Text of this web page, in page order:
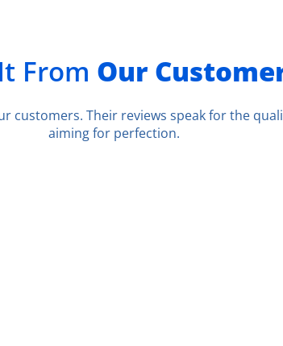
From Our
customers. Their reviews speak for the
aiming for perfection.